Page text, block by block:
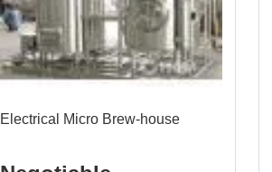
Electrical Micro Brew-house